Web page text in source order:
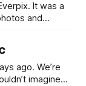
It was a
and
no one like
ago. We’re
imagine